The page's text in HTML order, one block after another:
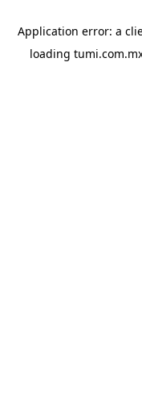
Application error: a
loading